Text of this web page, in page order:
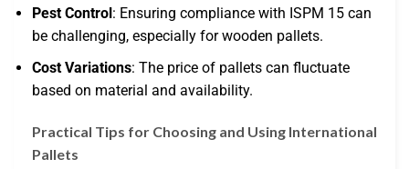
Pest Control: Ensuring compliance with ISPM 15 can
be challenging, especially for wooden pallets.
Cost Variations: The price of pallets can fluctuate
based on material and availability.
Practical Tips for Choosing and Using International
Pallets